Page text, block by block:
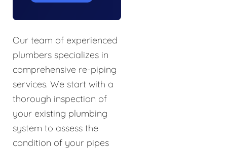
Our team of experienced
plumbers specializes in
comprehensive re-piping
services. We start with a
thorough inspection of
your existing plumbing
system to assess the
condition of your pipes